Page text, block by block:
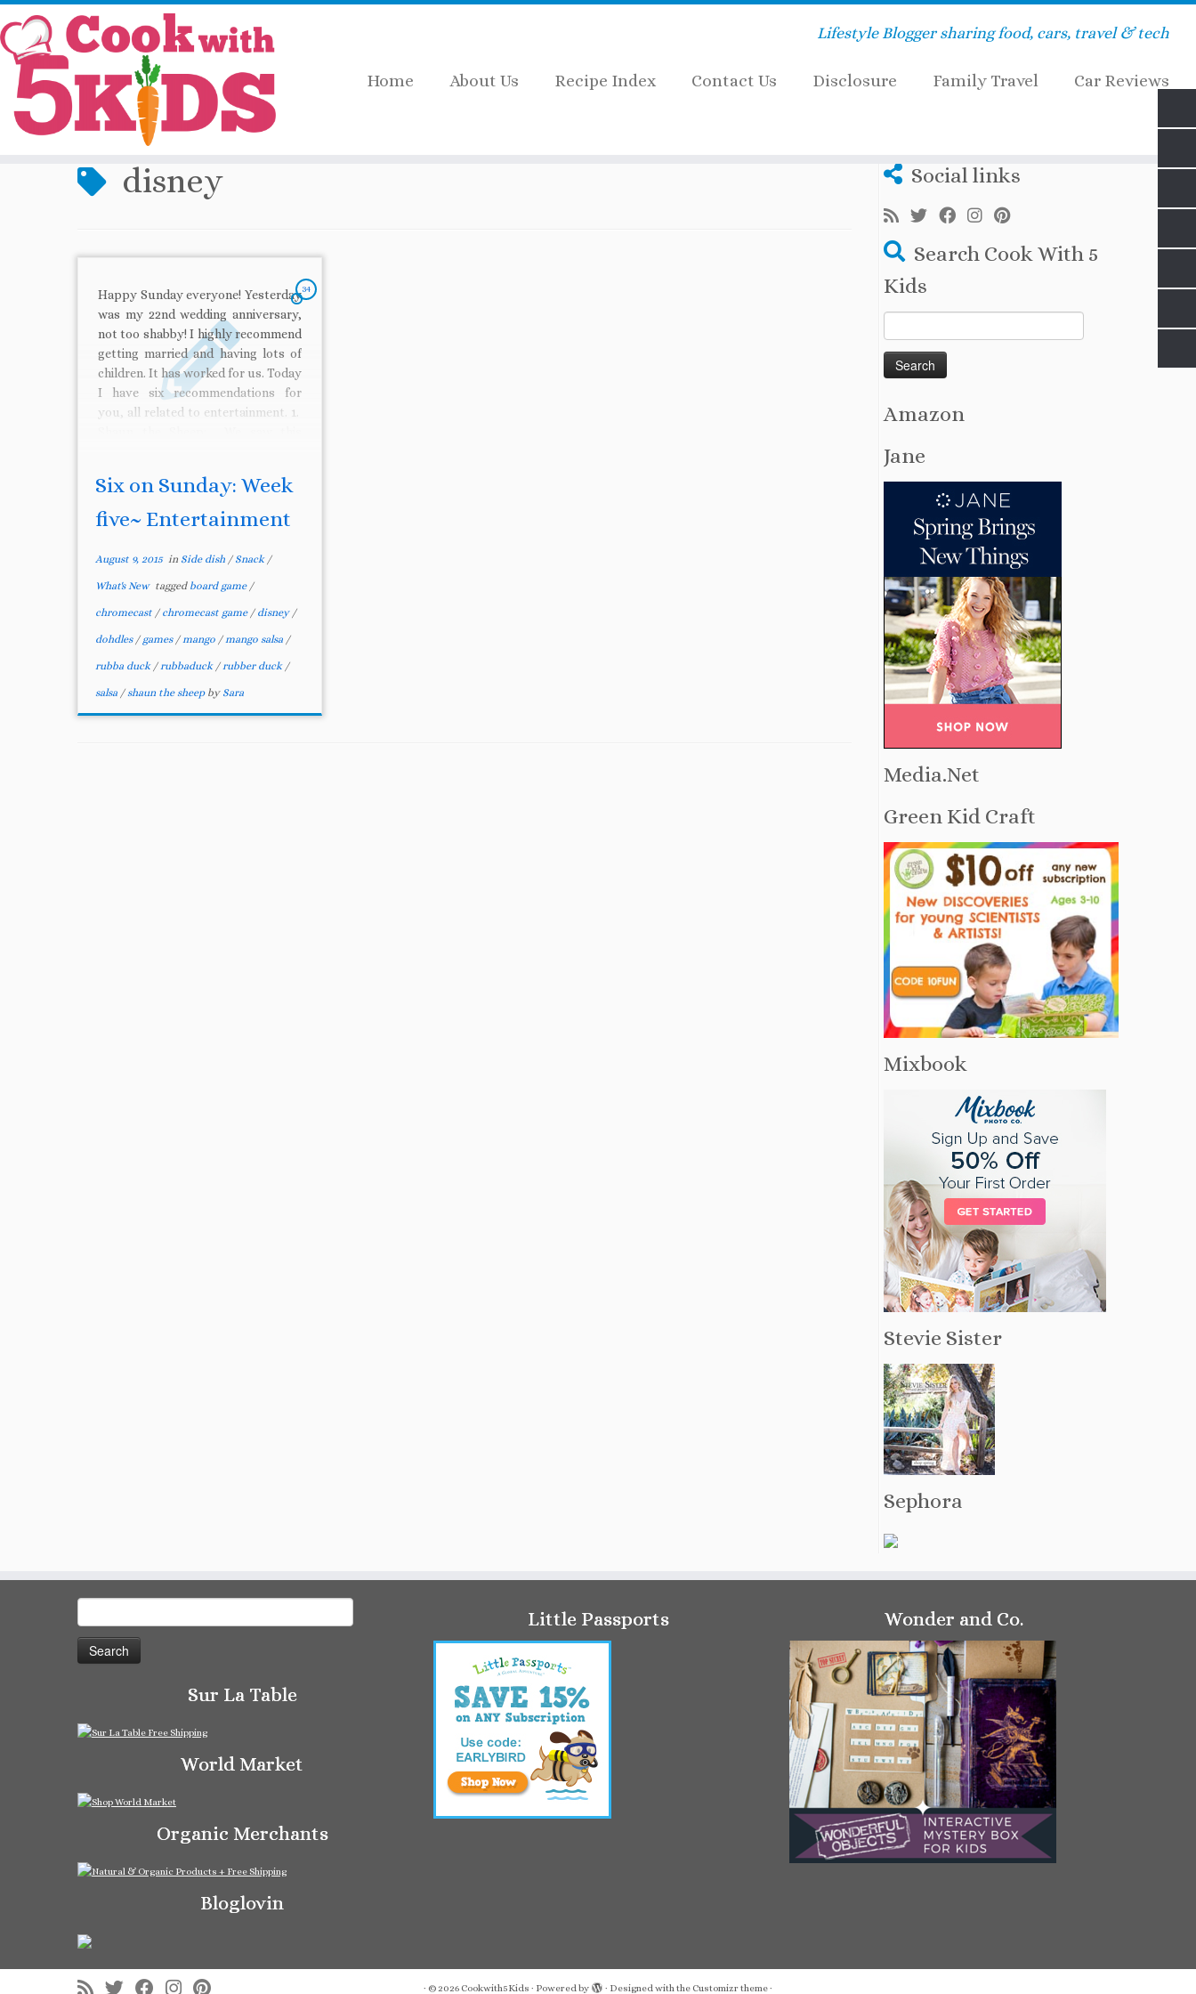
Skip
Lifestyle Blogger sharing food, cars, travel & tech
Home About Us Recipe Index Contact Us Disclosure Family Travel Car Reviews
Home»disney
disney
34
Happy Sunday everyone! Yesterday
was my 22nd wedding anniversary,
not too shabby! I highly recommend
getting married and having lots of
children. It has worked for us. Today
I have six recommendations for
you, all related to entertainment. 1.
Six on Sunday: Week
five~ Entertainment
August 9, 2015in Side dish / Snack /
What's New tagged board game /
chromecast / chromecast game / disney /
dohdles / games /mango /mango salsa /
rubba duck /rubbaduck /rubber duck /
salsa /shaun the sheep by Sara
Social links
Search Cook With 5
Kids
for:
Amazon
Jane
Media.Net
Green Kid Craft
Mixbook
Stevie Sister
Sephora
for:
Sur La Table
World Market
Organic Merchants
Bloglovin
Little Passports Wonder and Co.
· © 2026 Cookwith5Kids · Powered by · Designed with the Customizr theme·